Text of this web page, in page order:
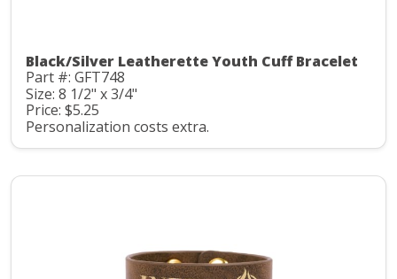
Black/Silver Leatherette Youth Cuff Bracelet
Part #: GFT748
Size: 8 1/2" x 3/4"
Price: $5.25
Personalization costs extra.